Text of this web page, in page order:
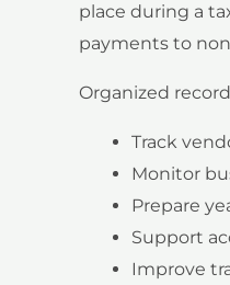
place during a
payments to
Organized
Track
Monitor
Prepare
Support
Improve